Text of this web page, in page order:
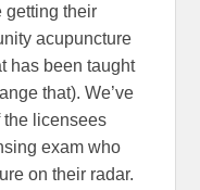
getting their
acupuncture
has been taught
that). We’ve
the licensees
exam who
on their radar.